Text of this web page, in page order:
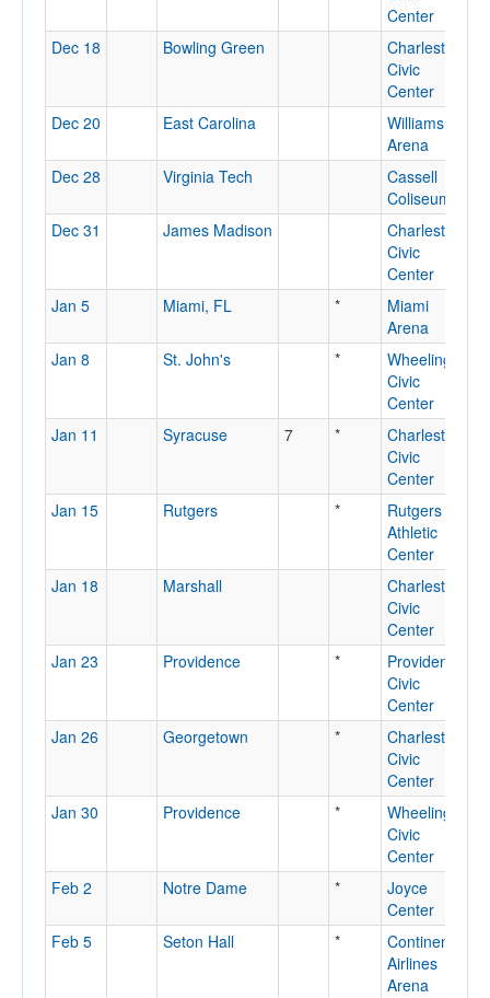
Center
Dec 18 Bowling Green
Charleston
Civic
Center
Dec 20 East Carolina
Williams
Arena
Dec 28
Virginia Tech
Cassell
Coliseum
Dec 31
James Madison
Charleston
Civic
Center
Jan 5 Miami, FL *
Miami
Arena
Jan 8 St. John's *
Wheeling
Civic
Center
Jan 11 Syracuse 7 *
Charleston
Civic
Center
Jan 15 Rutgers *
Rutgers
Athletic
Center
Jan 18 Marshall
Charleston
Civic
Center
Jan 23 Providence *
Providence
Civic
Center
Jan 26 Georgetown *
Charleston
Civic
Center
Jan 30 Providence *
Wheeling
Civic
Center
Feb 2 Notre Dame *
Joyce
Center
Feb 5
Seton Hall *
Continental
Airlines
Arena